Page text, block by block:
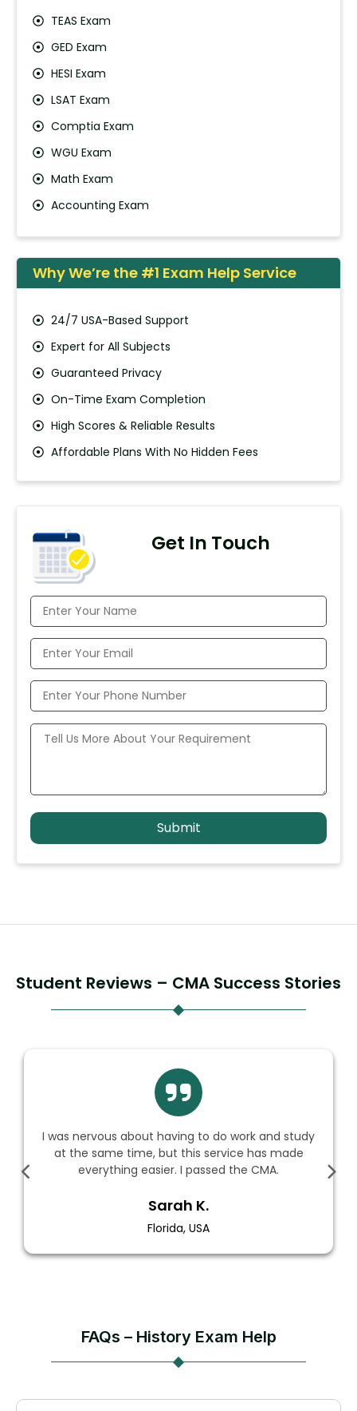
TEAS Exam
GED Exam
HESI Exam
LSAT Exam
Comptia Exam
WGU Exam
Math Exam
Accounting Exam
Why We’re the #1 Exam Help Service
24/7 USA-Based Support
Expert for All Subjects
Guaranteed Privacy
On-Time Exam Completion
High Scores & Reliable Results
Affordable Plans With No Hidden Fees
Get In Touch
Student Reviews – CMA Success Stories
I was nervous about having to do work and study
at the same time, but this service has made
everything easier. I passed the CMA.
Sarah K.
Florida, USA
FAQs – History Exam Help